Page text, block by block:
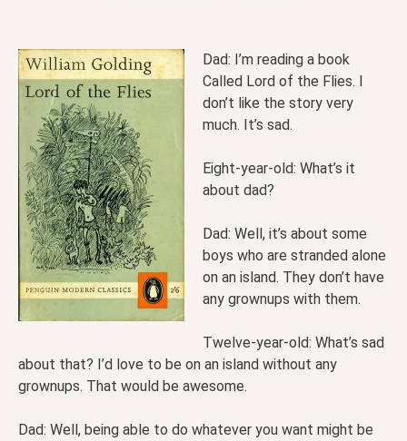
Dad: I’m reading a book
Called Lord of the Flies. I
don’t like the story very
much. It’s sad.
Eight-year-old: What’s it
about dad?
Dad: Well, it’s about some
boys who are stranded alone
on an island. They don’t have
any grownups with them.
Twelve-year-old: What’s sad
about that? I’d love to be on an island without any
grownups. That would be awesome.
Dad: Well, being able to do whatever you want might be